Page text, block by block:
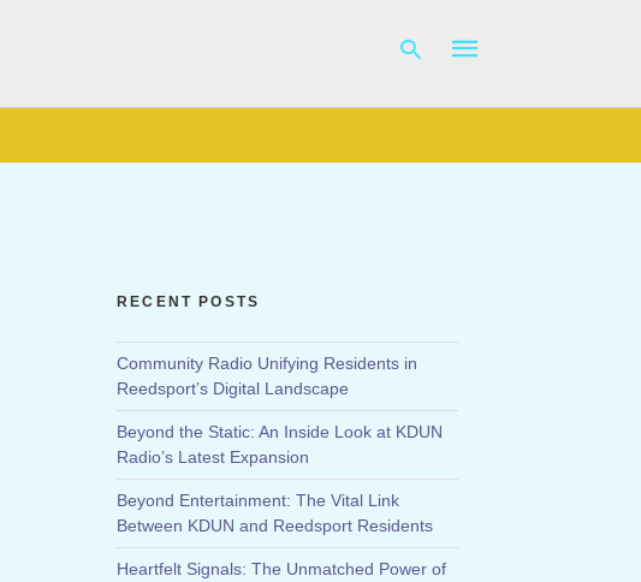
RECENT POSTS
Community Radio Unifying Residents in
Reedsport’s Digital Landscape
Beyond the Static: An Inside Look at KDUN
Radio’s Latest Expansion
Beyond Entertainment: The Vital Link
Between KDUN and Reedsport Residents
Heartfelt Signals: The Unmatched Power of